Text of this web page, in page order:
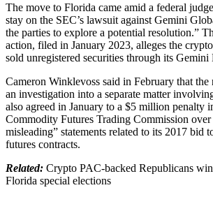
The move to Florida came amid a federal
stay on the SEC’s lawsuit against Gemini
the parties to explore a potential resolution.”
action, filed in January 2023, alleges the
sold unregistered securities through its Gemini
Cameron Winklevoss said in February that the
an investigation into a separate matter
also agreed in January to a $5 million penalty
Commodity Futures Trading Commission over
misleading” statements related to its 2017
futures contracts.
Related: Crypto PAC-backed Republicans
Florida special elections